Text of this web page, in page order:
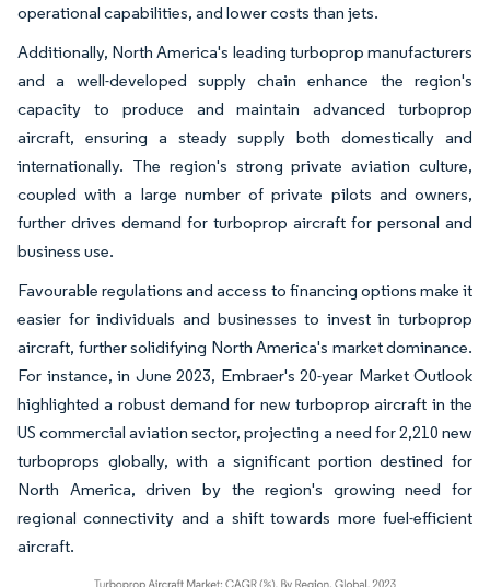
operational capabilities, and lower costs than jets.
Additionally, North America's leading turboprop manufacturers
and a well-developed supply chain enhance the region's
capacity to produce and maintain advanced turboprop
aircraft, ensuring a steady supply both domestically and
internationally. The region's strong private aviation culture,
coupled with a large number of private pilots and owners,
further drives demand for turboprop aircraft for personal and
business use.
Favourable regulations and access to financing options make it
easier for individuals and businesses to invest in turboprop
aircraft, further solidifying North America's market dominance.
For instance, in June 2023, Embraer's 20-year Market Outlook
highlighted a robust demand for new turboprop aircraft in the
US commercial aviation sector, projecting a need for 2,210 new
turboprops globally, with a significant portion destined for
North America, driven by the region's growing need for
regional connectivity and a shift towards more fuel-efficient
aircraft.